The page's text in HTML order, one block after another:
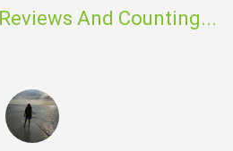
And Counting...